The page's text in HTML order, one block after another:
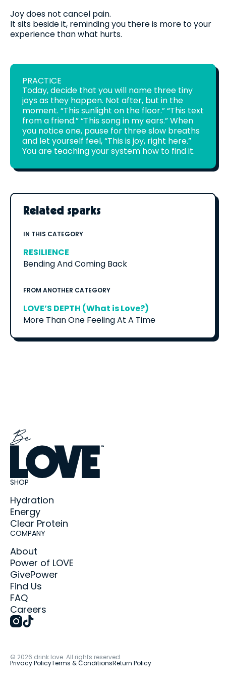
Joy does not cancel pain.
It sits beside it, reminding you there is more to your
experience than what hurts.
PRACTICE
Today, decide that you will name three tiny
joys as they happen. Not after, but in the
moment. “This sunlight on the floor.” “This text
from a friend.” “This song in my ears.” When
you notice one, pause for three slow breaths
and let yourself feel, “This is joy, right here.”
You are teaching your system how to find it.
Related sparks
IN THIS CATEGORY
RESILIENCE
Bending And Coming Back
FROM ANOTHER CATEGORY
LOVE’S DEPTH (What is Love?)
More Than One Feeling At A Time
SHOP
Hydration
Energy
Clear Protein
COMPANY
About
Power of LOVE
GivePower
Find Us
FAQ
Careers
© 2026 drink.love. All rights reserved.
Privacy PolicyTerms & ConditionsReturn Policy